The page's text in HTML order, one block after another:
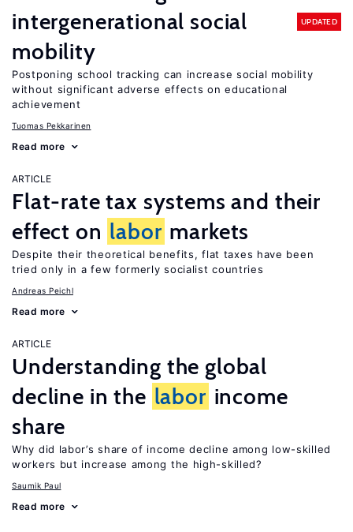
intergenerational social
mobility
UPDATED
Postponing school tracking can increase social mobility
without significant adverse effects on educational
achievement
Tuomas Pekkarinen
Read more
ARTICLE
Flat-rate tax systems and their
effect on labor markets
Despite their theoretical benefits, flat taxes have been
tried only in a few formerly socialist countries
Andreas Peichl
Read more
ARTICLE
Understanding the global
decline in the labor income
share
Why did labor’s share of income decline among low-skilled
workers but increase among the high-skilled?
Saumik Paul
Read more